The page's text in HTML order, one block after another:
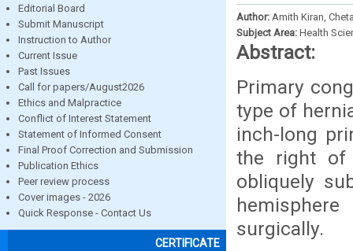
Editorial Board
Submit Manuscript
Instruction to Author
Current Issue
Past Issues
Call for papers/August2026
Ethics and Malpractice
Conflict of Interest Statement
Statement of Informed Consent
Final Proof Correction and Submission
Publication Ethics
Peer review process
Cover images - 2026
Quick Response - Contact Us
CERTIFICATE
Author: Amith Kiran,
Subject Area: Health
Abstract:
Primary
type of
inch-long
the right of
obliquely
surgically.